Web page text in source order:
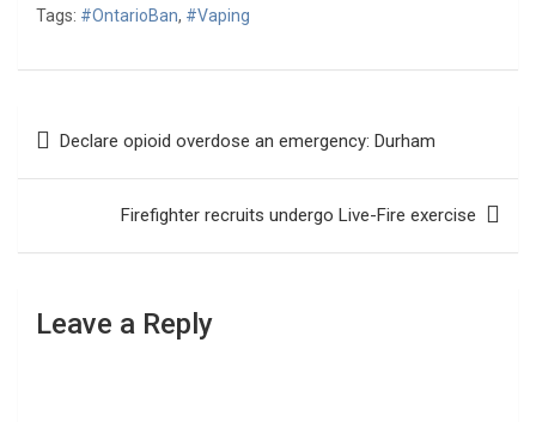
Tags: #OntarioBan, #Vaping
navigation
Declare opioid overdose an emergency: Durham
Firefighter recruits undergo Live-Fire exercise
Leave a Reply